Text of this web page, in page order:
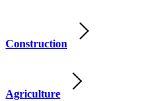
Construction
Agriculture